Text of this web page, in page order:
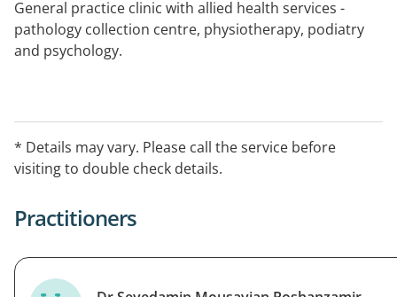
General practice clinic with allied health services -
pathology collection centre, physiotherapy, podiatry
and psychology.
Closed Sundays and Public Holidays.
* Details may vary. Please call the service before
visiting to double check details.
Practitioners